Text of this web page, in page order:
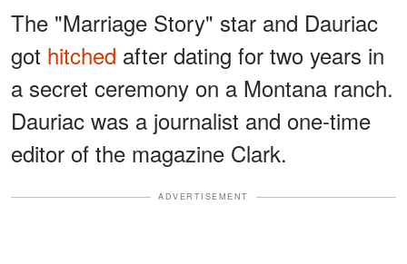
The "Marriage Story" star and Dauriac
got hitched after dating for two years in
a secret ceremony on a Montana ranch.
Dauriac was a journalist and one-time
editor of the magazine Clark.
ADVERTISEMENT